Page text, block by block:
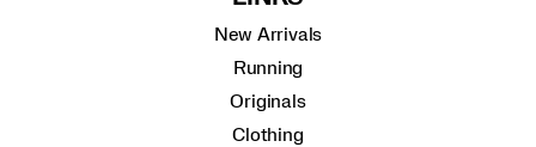
New Arrivals
Running
Originals
Clothing